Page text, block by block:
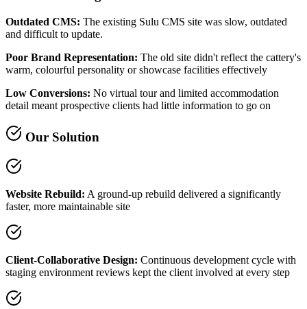
Outdated CMS: The existing Sulu CMS site was slow, outdated
and difficult to update.
Poor Brand Representation: The old site didn't reflect the cattery's
warm, colourful personality or showcase facilities effectively
Low Conversions: No virtual tour and limited accommodation
detail meant prospective clients had little information to go on
Our Solution
Website Rebuild: A ground-up rebuild delivered a significantly
faster, more maintainable site
Client-Collaborative Design: Continuous development cycle with
staging environment reviews kept the client involved at every step